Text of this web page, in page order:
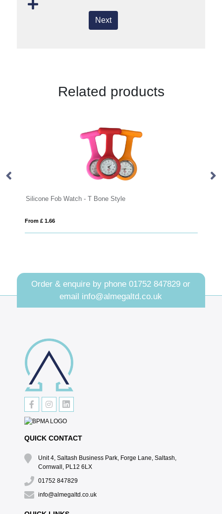
Next
Related products
Fob Watch - T Bone Style
Order & enquire by phone01752 847829 or
email info@almegaltd.co.uk
QUICK CONTACT
Unit 4, Saltash Business Park, Forge Lane, Saltash,
Cornwall, PL12 6LX
01752 847829
info@almegaltd.co.uk